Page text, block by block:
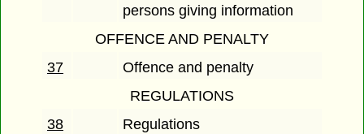
persons giving information
OFFENCE AND PENALTY
37
Offence and penalty
REGULATIONS
38
Regulations